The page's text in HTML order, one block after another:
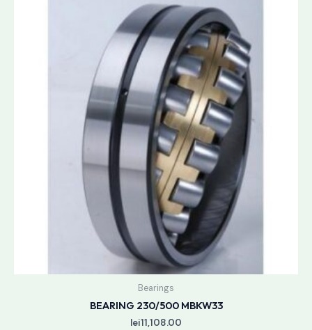
Bearings
BEARING 230/500 MBKW33
lei11,108.00